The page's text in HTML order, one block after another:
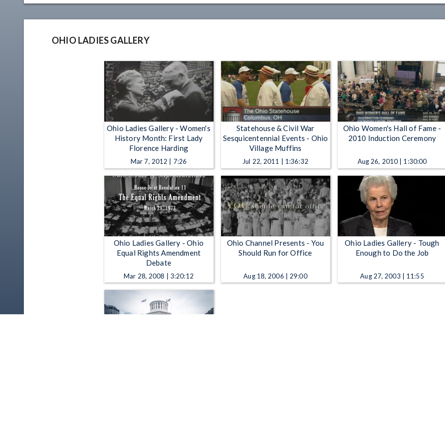
OHIO LADIES GALLERY
Ohio Ladies Gallery - Women's
History Month: First Lady
Florence Harding
Mar 7, 2012 | 7:26
Statehouse & Civil War
Sesquicentennial Events - Ohio
Village Muffins
Jul 22, 2011 | 1:36:32
Ohio Women's Hall of Fame -
2010 Induction Ceremony
Aug 26, 2010 | 1:30:00
Ohio Ladies Gallery - Ohio
Equal Rights Amendment
Debate
Mar 28, 2008 | 3:20:12
Ohio Channel Presents - You
Should Run for Office
Aug 18, 2006 | 29:00
Ohio Ladies Gallery - Tough
Enough to Do the Job
Aug 27, 2003 | 11:55